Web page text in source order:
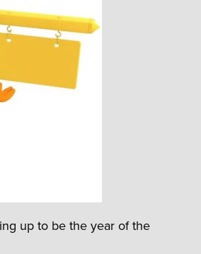
up to be the year of the